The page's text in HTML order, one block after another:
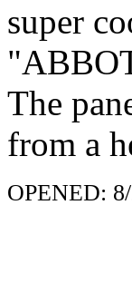
super
The
from a
OPENED: